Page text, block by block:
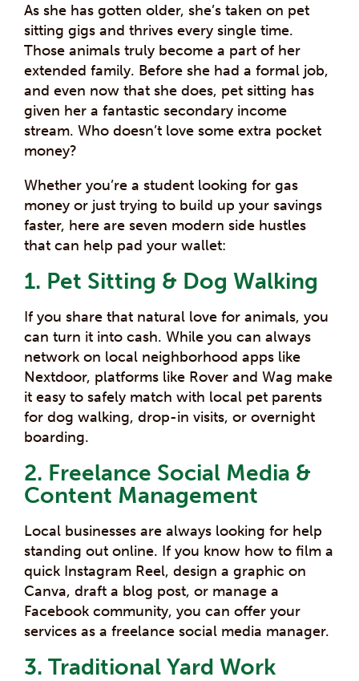
As she has gotten older, she’s taken on pet
sitting gigs and thrives every single time.
Those animals truly become a part of her
extended family. Before she had a formal job,
and even now that she does, pet sitting has
given her a fantastic secondary income
stream. Who doesn’t love some extra pocket
money?
Whether you’re a student looking for gas
money or just trying to build up your savings
faster, here are seven modern side hustles
that can help pad your wallet:
1. Pet Sitting & Dog Walking
If you share that natural love for animals, you
can turn it into cash. While you can always
network on local neighborhood apps like
Nextdoor, platforms like Rover and Wag make
it easy to safely match with local pet parents
for dog walking, drop-in visits, or overnight
boarding.
2. Freelance Social Media &
Content Management
Local businesses are always looking for help
standing out online. If you know how to film a
quick Instagram Reel, design a graphic on
Canva, draft a blog post, or manage a
Facebook community, you can offer your
services as a freelance social media manager.
3. Traditional Yard Work